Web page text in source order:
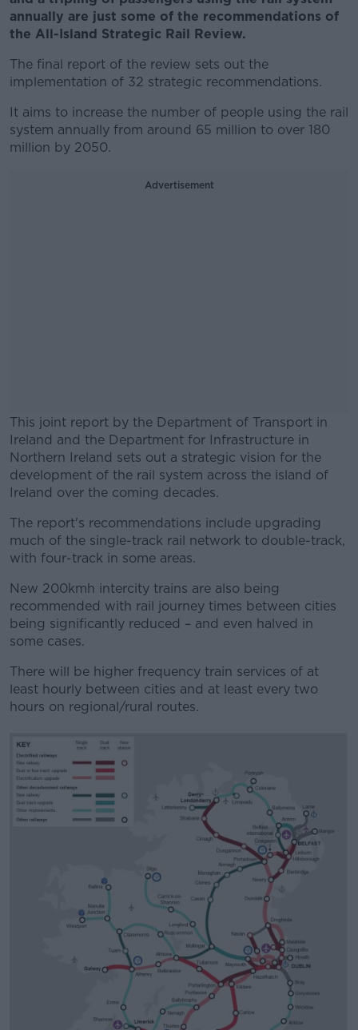
annually are just some of the recommendations of
the All-Island Strategic Rail Review.
The final report of the review sets out the
implementation of 32 strategic recommendations.
It aims to increase the number of people using the rail
system annually from around 65 million to over 180
million by 2050.
Advertisement
This joint report by the Department of Transport in
Ireland and the Department for Infrastructure in
Northern Ireland sets out a strategic vision for the
development of the rail system across the island of
Ireland over the coming decades.
#AD
Learn more
The report's recommendations include upgrading
much of the single-track rail network to double-track,
with four-track in some areas.
New 200kmh intercity trains are also being
recommended with rail journey times between cities
being significantly reduced – and even halved in
some cases.
There will be higher frequency train services of at
least hourly between cities and at least every two
hours on regional/rural routes.